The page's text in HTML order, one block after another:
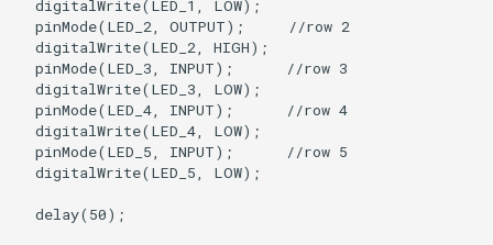
  digitalWrite(LED_1, LOW);
  pinMode(LED_2, OUTPUT);     //row 2
  digitalWrite(LED_2, HIGH);
  pinMode(LED_3, INPUT);      //row 3
  digitalWrite(LED_3, LOW);
  pinMode(LED_4, INPUT);      //row 4
  digitalWrite(LED_4, LOW);
  pinMode(LED_5, INPUT);      //row 5
  digitalWrite(LED_5, LOW);
  delay(50);